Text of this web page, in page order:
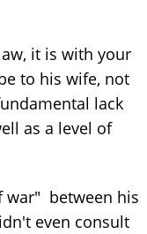
it is with your
to his wife, not
lack
as a level of
war" between his
even consult